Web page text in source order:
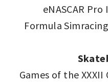
eNASCAR
Formula
Games of the